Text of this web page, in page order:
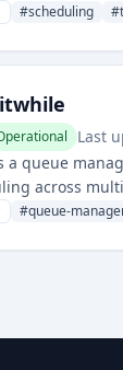
workflow
#scheduling #
Last
a queue
across
#queue-